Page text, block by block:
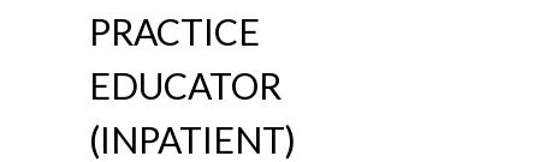
PRACTICE
EDUCATOR
(INPATIENT)